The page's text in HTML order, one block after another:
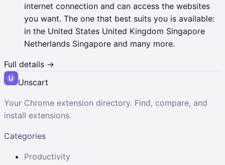
internet connection and can access the websites
you want. The one that best suits you is available:
in the United States United Kingdom Singapore
Netherlands Singapore and many more.
Full details →
Unscart
Your Chrome extension directory. Find, compare, and
install extensions.
Categories
Productivity